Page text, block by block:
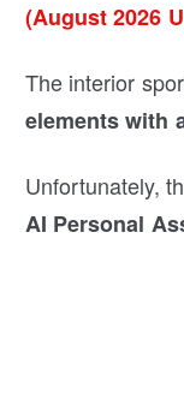
(August 2026
The interior
elements with
Unfortunately,
AI Personal